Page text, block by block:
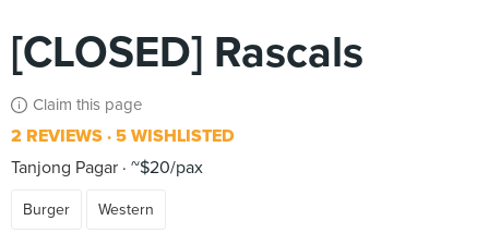
[CLOSED] Rascals
Claim this page
2 REVIEWS 5 WISHLISTED
Tanjong Pagar ~$20/pax
Burger Western